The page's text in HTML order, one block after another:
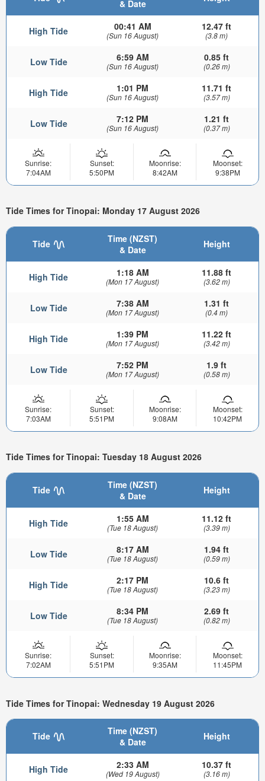
& Date
High Tide 00:41 AM
(Sun 16 August)
12.47 ft
(3.8 m)
Low Tide 6:59 AM
(Sun 16 August)
0.85 ft
(0.26 m)
High Tide 1:01 PM
(Sun 16 August)
11.71 ft
(3.57 m)
Low Tide 7:12 PM
(Sun 16 August)
1.21 ft
(0.37 m)
Sunrise:
7:04AM
Sunset:
5:50PM
Moonrise:
8:42AM
Moonset:
9:38PM
Tide Times for Tinopai: Monday 17 August 2026
Tide
Time (NZST)
& Date
Height
High Tide 1:18 AM
(Mon 17 August)
11.88 ft
(3.62 m)
Low Tide 7:38 AM
(Mon 17 August)
1.31 ft
(0.4 m)
High Tide 1:39 PM
(Mon 17 August)
11.22 ft
(3.42 m)
Low Tide 7:52 PM
(Mon 17 August)
1.9 ft
(0.58 m)
Sunrise:
7:03AM
Sunset:
5:51PM
Moonrise:
9:08AM
Moonset:
10:42PM
Tide Times for Tinopai: Tuesday 18 August 2026
Tide
Time (NZST)
& Date
Height
High Tide 1:55 AM
(Tue 18 August)
11.12 ft
(3.39 m)
Low Tide 8:17 AM
(Tue 18 August)
1.94 ft
(0.59 m)
High Tide 2:17 PM
(Tue 18 August)
10.6 ft
(3.23 m)
Low Tide 8:34 PM
(Tue 18 August)
2.69 ft
(0.82 m)
Sunrise:
7:02AM
Sunset:
5:51PM
Moonrise:
9:35AM
Moonset:
11:45PM
Tide Times for Tinopai: Wednesday 19 August 2026
Tide
Time (NZST)
& Date
Height
High Tide 2:33 AM
(Wed 19 August)
10.37 ft
(3.16 m)